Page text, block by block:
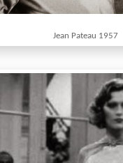
Jean Pateau 1957